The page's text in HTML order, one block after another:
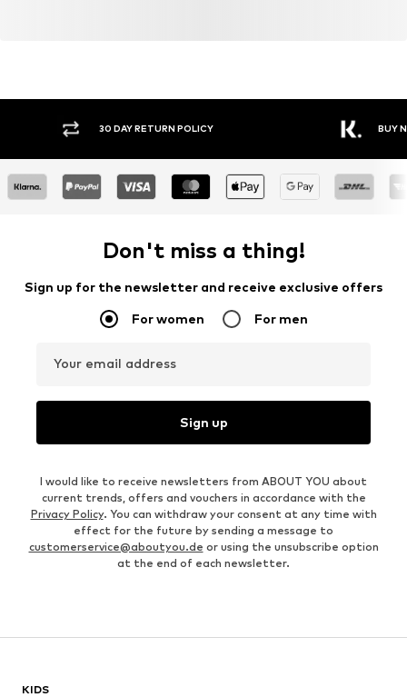
RETURN POLICY BUY NOW PAY LATER
Don't miss a thing!
Sign up for the newsletter and receive exclusive offers
For women For men
Your email address
Sign up
I would like to receive newsletters from ABOUT YOU about
current trends, offers and vouchers in accordance with the
Privacy Policy. You can withdraw your consent at any time with
effect for the future by sending a message to
customerservice@aboutyou.de or using the unsubscribe option
at the end of each newsletter.
KIDS